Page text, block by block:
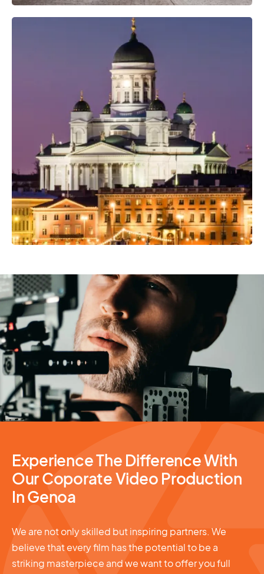
Professional Camera Crew
Video Production
Experience The Difference With
Our Coporate Video Production
In Genoa
We are not only skilled but inspiring partners. We
believe that every film has the potential to be a
striking masterpiece and we want to offer you full